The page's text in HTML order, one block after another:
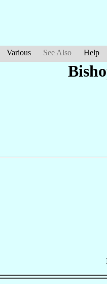
Various See Also Help